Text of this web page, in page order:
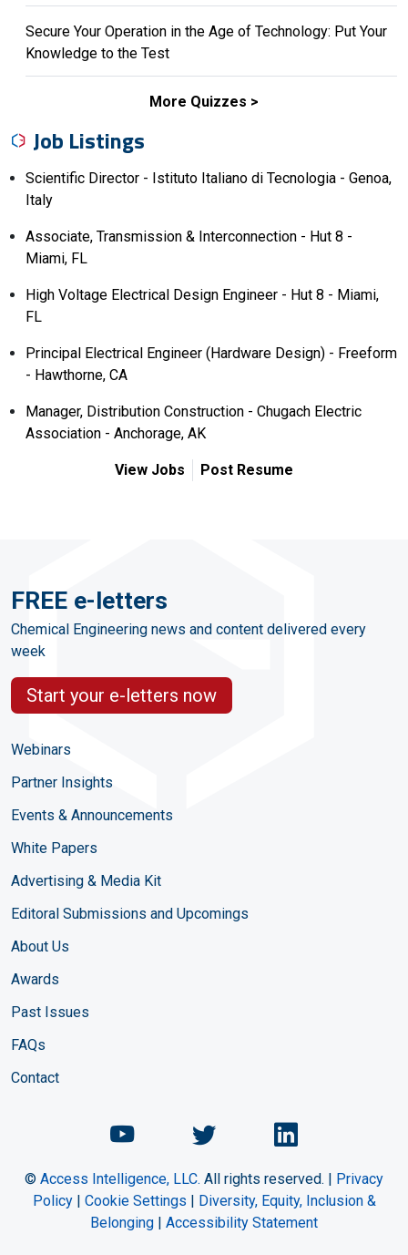
Secure Your Operation in the Age of Technology: Put Your
Knowledge to the Test
More Quizzes
Job Listings
Scientific Director - Istituto Italiano di Tecnologia - Genoa,
Italy
Associate, Transmission & Interconnection - Hut 8 -
Miami, FL
High Voltage Electrical Design Engineer - Hut 8 - Miami,
FL
Principal Electrical Engineer (Hardware Design) - Freeform
- Hawthorne, CA
Manager, Distribution Construction - Chugach Electric
Association - Anchorage, AK
View Jobs Post Resume
FREE e-letters
Chemical Engineering news and content delivered every
week
Start your e-letters now
Webinars
Partner Insights
Events & Announcements
White Papers
Advertising & Media Kit
Editoral Submissions and Upcomings
About Us
Awards
Past Issues
FAQs
Contact
Chemical Engineering
ChemicalChemical
© Access Intelligence, LLC. All rights reserved. | Privacy
Policy| Cookie Settings | Diversity, Equity, Inclusion &
Belonging | Accessibility Statement